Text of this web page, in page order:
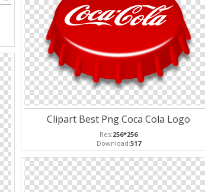
Clipart Best Png Coca Cola Logo
Res:256*256
Download:517